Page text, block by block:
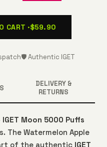
CART ·$59.90
🛡️ Authentic IGET
DELIVERY &
RETURNS
Moon 5000 Puffs
The Watermelon Apple
of the authentic IGET